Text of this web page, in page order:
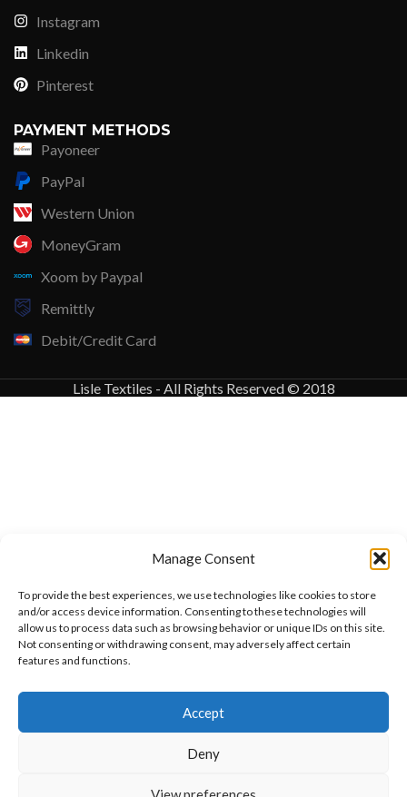
Manage Consent
To provide the best experiences, we use technologies like cookies to store
and/or access device information. Consenting to these technologies will
allow us to process data such as browsing behavior or unique IDs on this site.
Not consenting or withdrawing consent, may adversely affect certain
features and functions.
Accept
Deny
Instagram
Linkedin
Pinterest
PAYMENT METHODS
Payoneer
PayPal
Western Union
MoneyGram
Xoom by Paypal
Remittly
Debit/Credit Card
Lisle Textiles - All Rights Reserved © 2018
Want to customize your clothing with
your own logo and design?